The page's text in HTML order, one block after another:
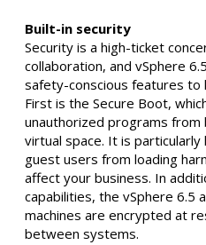
Built-in security
Security is a high-ticket
collaboration, and vSphere
safety-conscious features to
First is the Secure Boot,
unauthorized programs from
virtual space. It is
guest users from loading
affect your business. In
capabilities, the vSphere 6.5
machines are encrypted at
between systems.